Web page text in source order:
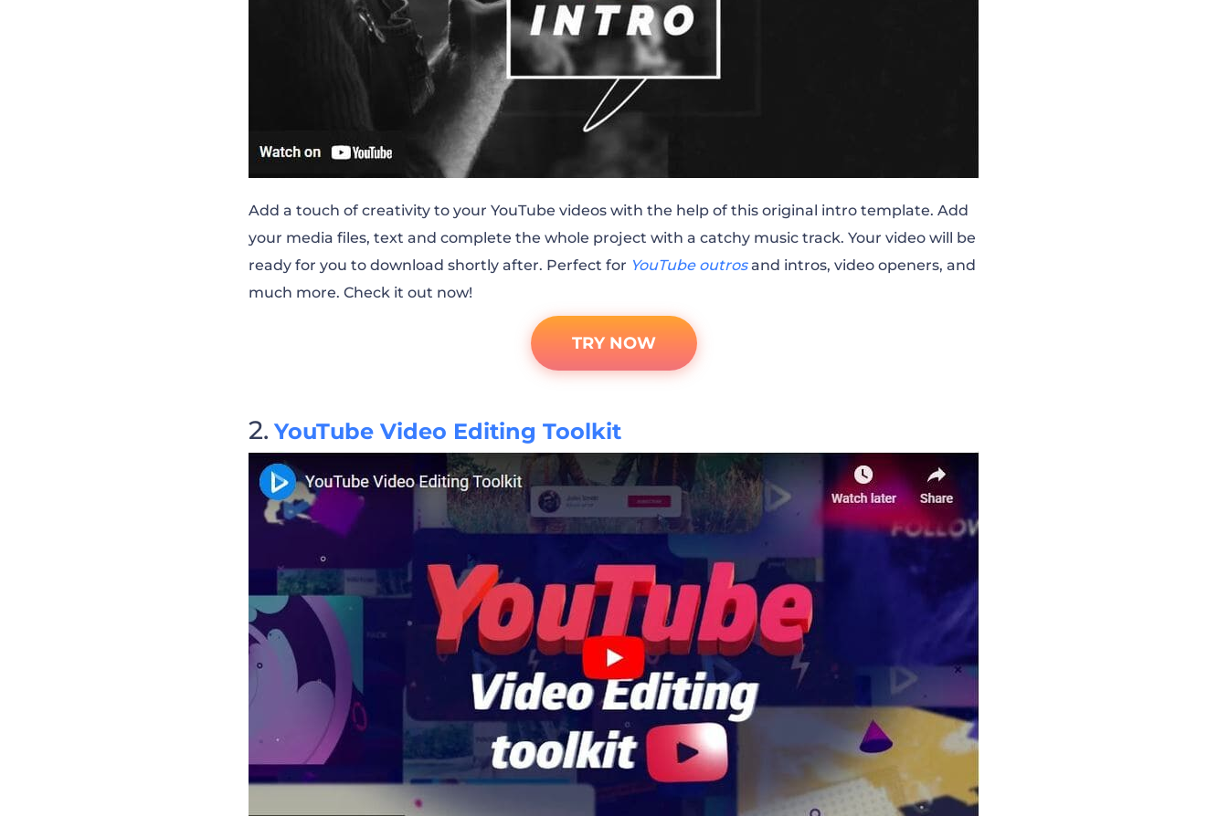
Live Q&A Session Teaser
Time to Change Fitness Channel Promo
All Things Marketing Vlog Promo
Learn and Discover with Us Channel Promo
Vlogger Self-Promotion
Fashion Channel Promo
Cooking Channel Promo
YouTube Promotion
Add a touch of creativity to your YouTube videos with the help of this original intro template. Add
your media files, text and complete the whole project with a catchy music track. Your video will be
ready for you to download shortly after. Perfect for YouTube outrosand intros, video openers, and
much more. Check it out now!
TRY NOW
YouTube Video Editing Toolkit